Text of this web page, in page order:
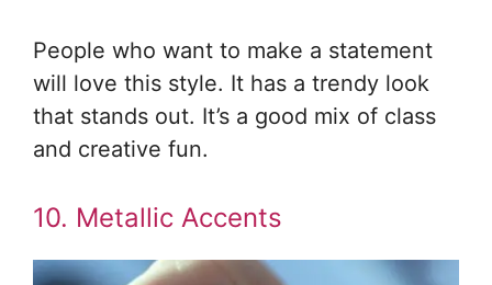
People who want to make a statement
will love this style. It has a trendy look
that stands out. It’s a good mix of class
and creative fun.
10. Metallic Accents